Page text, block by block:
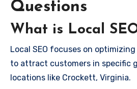
Questions
What is Local
Local SEO focuses on
to attract customers in specific
locations like Crockett, Virginia.